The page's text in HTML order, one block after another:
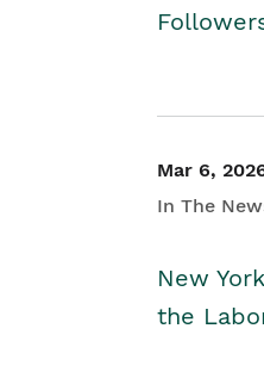
Mar 6,
In The
New
the